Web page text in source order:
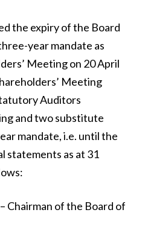
the expiry of the Board
year mandate as
Meeting on 20 April
Meeting
Auditors
and two substitute
mandate, i.e. until the
statements as at 31
Chairman of the Board of